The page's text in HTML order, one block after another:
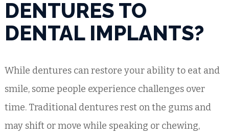
DENTURES TO
DENTAL IMPLANTS?
While dentures can restore your ability to eat and
smile, some people experience challenges over
time. Traditional dentures rest on the gums and
may shift or move while speaking or chewing,